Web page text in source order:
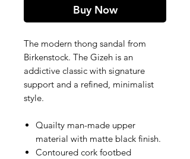
Buy Now
The modern thong sandal from
Birkenstock. The Gizeh is an
addictive classic with signature
support and a refined, minimalist
style.
Quailty man-made upper
material with matte black finish.
Contoured cork footbed